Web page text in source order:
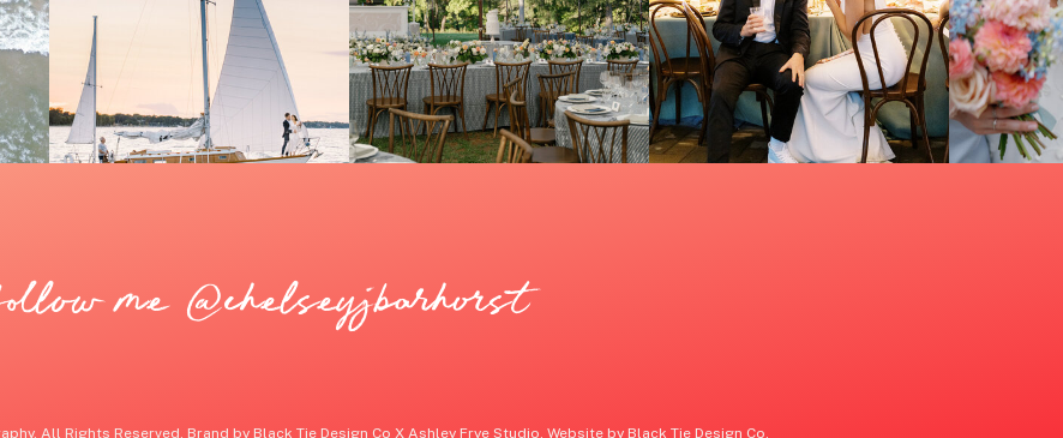
me @chelseyjbarhorst
All Rights Reserved. Brand by Black Tie Design Co X Ashley Frye Studio. Website by Black Tie Design Co.